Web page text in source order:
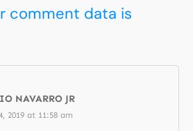
comment data is
NAVARRO JR
2019 at 11:58 am